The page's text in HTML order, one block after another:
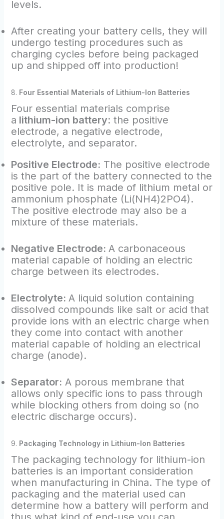
levels.
After creating your battery cells, they will
undergo testing procedures such as
charging cycles before being packaged
up and shipped off into production!
8. Four Essential Materials of Lithium-Ion Batteries
Four essential materials comprise
a lithium-ion battery: the positive
electrode, a negative electrode,
electrolyte, and separator.
Positive Electrode: The positive electrode
is the part of the battery connected to the
positive pole. It is made of lithium metal or
ammonium phosphate (Li(NH4)2PO4).
The positive electrode may also be a
mixture of these materials.
Negative Electrode: A carbonaceous
material capable of holding an electric
charge between its electrodes.
Electrolyte: A liquid solution containing
dissolved compounds like salt or acid that
provide ions with an electric charge when
they come into contact with another
material capable of holding an electrical
charge (anode).
Separator: A porous membrane that
allows only specific ions to pass through
while blocking others from doing so (no
electric discharge occurs).
9. Packaging Technology in Lithium-Ion Batteries
The packaging technology for lithium-ion
batteries is an important consideration
when manufacturing in China. The type of
packaging and the material used can
determine how a battery will perform and